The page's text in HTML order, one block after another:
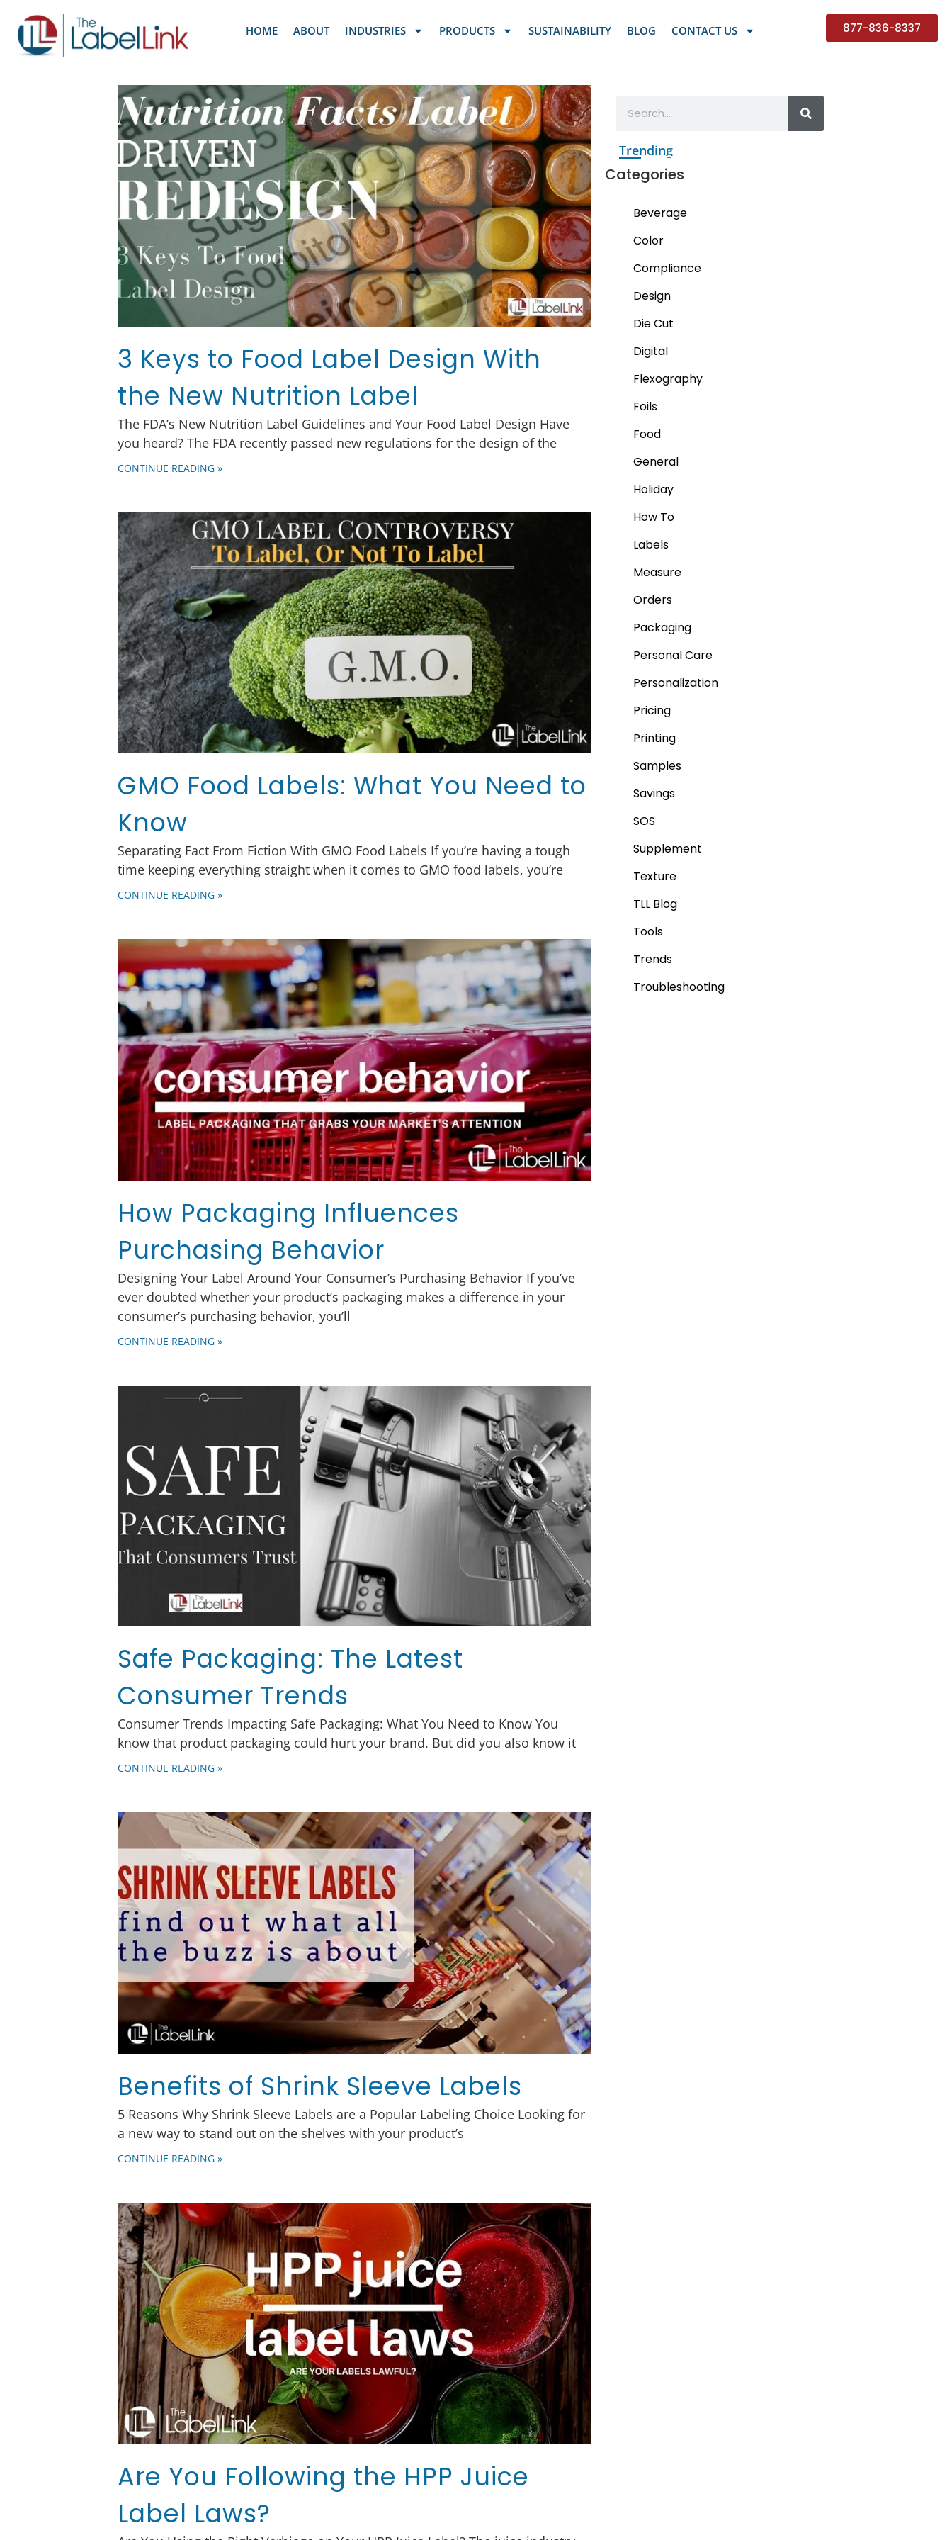
HOME ABOUT INDUSTRIES PRODUCTS SUSTAINABILITY BLOG CONTACT US 877-836-8337
3 Keys to Food Label Design With
the New Nutrition Label
The FDA’s New Nutrition Label Guidelines and Your Food Label Design Have
you heard? The FDA recently passed new regulations for the design of the
CONTINUE READING »
GMO Food Labels: What You Need to
Know
Separating Fact From Fiction With GMO Food Labels If you’re having a tough
time keeping everything straight when it comes to GMO food labels, you’re
CONTINUE READING »
How Packaging Influences
Purchasing Behavior
Designing Your Label Around Your Consumer’s Purchasing Behavior If you’ve
ever doubted whether your product’s packaging makes a difference in your
consumer’s purchasing behavior, you’ll
CONTINUE READING »
Safe Packaging: The Latest
Consumer Trends
Consumer Trends Impacting Safe Packaging: What You Need to Know You
know that product packaging could hurt your brand. But did you also know it
CONTINUE READING »
Benefits of Shrink Sleeve Labels
5 Reasons Why Shrink Sleeve Labels are a Popular Labeling Choice Looking for
a new way to stand out on the shelves with your product’s
CONTINUE READING »
Are You Following the HPP Juice
Label Laws?
Trending
Categories
Beverage
Color
Compliance
Design
Die Cut
Digital
Flexography
Foils
Food
General
Holiday
How To
Labels
Measure
Orders
Packaging
Personal Care
Personalization
Pricing
Printing
Samples
Savings
SOS
Supplement
Texture
TLL Blog
Tools
Trends
Troubleshooting